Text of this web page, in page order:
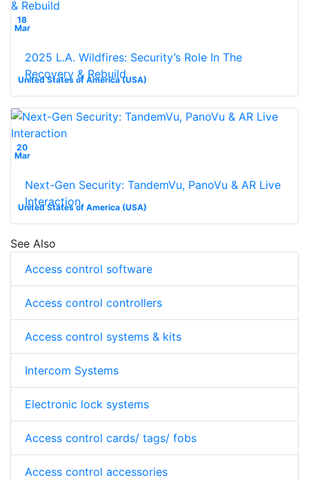
18
Mar
United States of America (USA)
2025 L.A. Wildfires: Security’s Role In The
Recovery & Rebuild
20
Mar
United States of America (USA)
Next-Gen Security: TandemVu, PanoVu & AR Live
Interaction
See Also
Access control software
Access control controllers
Access control systems & kits
Intercom Systems
Electronic lock systems
Access control cards/ tags/ fobs
Access control accessories